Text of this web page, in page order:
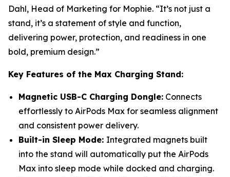
Dahl, Head of Marketing for Mophie. “It’s not just a
stand, it’s a statement of style and function,
delivering power, protection, and readiness in one
bold, premium design.”
Key Features of the Max Charging Stand:
Magnetic USB-C Charging Dongle: Connects
effortlessly to AirPods Max for seamless alignment
and consistent power delivery.
Built-in Sleep Mode: Integrated magnets built
into the stand will automatically put the AirPods
Max into sleep mode while docked and charging.